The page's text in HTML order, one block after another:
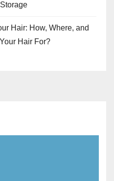
Hair: How, Where, and
Hair For?